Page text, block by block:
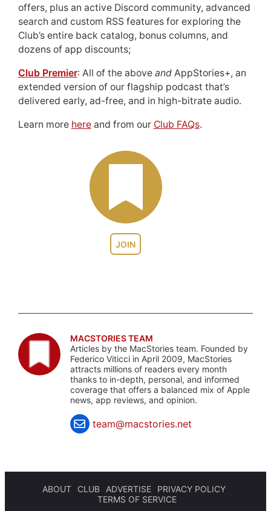
JOIN
offers, plus an active Discord community, advanced
search and custom RSS features for exploring the
Club’s entire back catalog, bonus columns, and
dozens of app discounts;
Club Premier: All of the above andAppStories+, an
extended version of our flagship podcast that’s
delivered early, ad-free, and in high-bitrate audio.
Learn more hereand from our Club FAQs.
MACSTORIES TEAM
Articles by the MacStories team. Founded by
Federico Viticci in April 2009, MacStories
attracts millions of readers every month
thanks to in-depth, personal, and informed
coverage that offers a balanced mix of Apple
news, app reviews, and opinion.
team@macstories.net
ABOUT CLUB ADVERTISE
PRIVACY POLICY
TERMS OF SERVICE